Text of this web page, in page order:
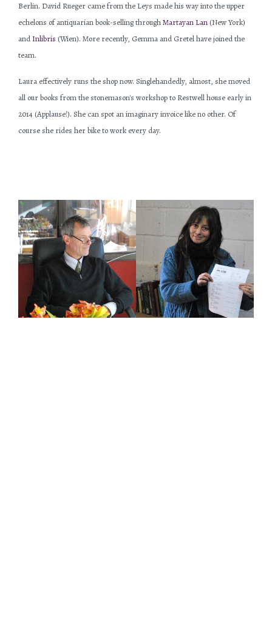
Berlin. David Rueger came from the Leys made his way into the upper
echelons of antiquarian book-selling throughMartayan Lan (New York)
and Inlibris (Wien). More recently, Gemma and Gretel have joined the
team.
Laura effectively runs the shop now. Singlehandedly, almost, she moved
all our books from the stonemason's workshop to Restwell house early in
2014 (Applause!). She can spot an imaginary invoice like no other. Of
course she rides her bike to work every day.